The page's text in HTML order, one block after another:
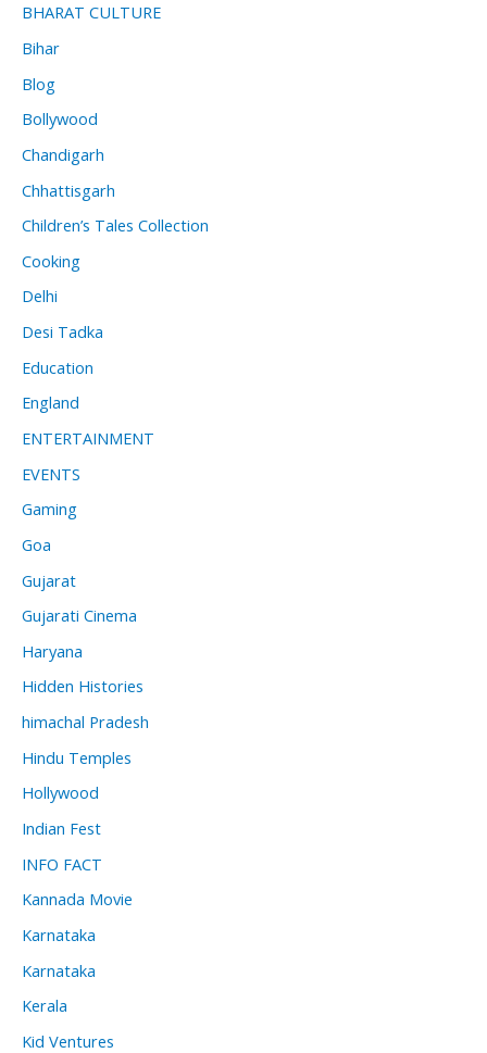
BHARAT CULTURE
Bihar
Blog
Bollywood
Chandigarh
Chhattisgarh
Children’s Tales Collection
Cooking
Delhi
Desi Tadka
Education
England
ENTERTAINMENT
EVENTS
Gaming
Goa
Gujarat
Gujarati Cinema
Haryana
Hidden Histories
himachal Pradesh
Hindu Temples
Hollywood
Indian Fest
INFO FACT
Kannada Movie
Karnataka
Karnataka
Kerala
Kid Ventures